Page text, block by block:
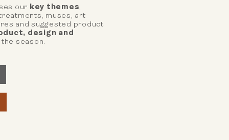
our key themes,
muses, art
and suggested product
design and
season.